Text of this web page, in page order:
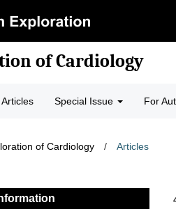
of Cardiology
Articles Special Issue For
of Cardiology / Articles